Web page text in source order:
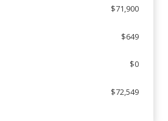
$71,900
$649
$0
$72,549